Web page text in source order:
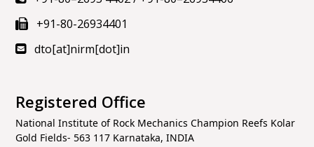
+91-80-26934401
dto[at]nirm[dot]in
Registered Office
National Institute of Rock Mechanics Champion Reefs Kolar
Gold Fields- 563 117 Karnataka, INDIA